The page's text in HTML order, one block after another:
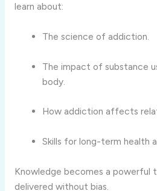
learn about:
The science of addiction.
The impact of substance
body.
How addiction affects
Skills for long-term health
Knowledge becomes a powerful
delivered without bias.